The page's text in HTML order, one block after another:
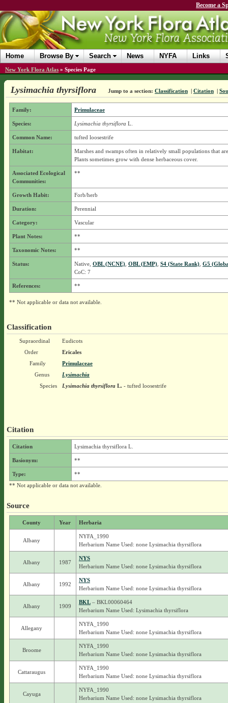
Become a
Home Browse By Search News NYFA Links
New York Flora Atlas » Species Page
Lysimachia thyrsiflora Jump to a section: Classification | Citation |
Family: Primulaceae
Species: Lysimachia thyrsiflora L.
Common Name: tufted loosestrife
Habitat:
Marshes and swamps often in relatively small populations that
Plants sometimes grow with dense herbaceous cover.
Associated Ecological
Communities:
**
Growth Habit: Forb/herb
Duration: Perennial
Category: Vascular
Plant Notes: **
Taxonomic Notes: **
Status: Native, OBL (NCNE), OBL (EMP), S4 (State Rank), G5
CoC: 7
References: **
** Not applicable or data not available.
Classification
Supraordinal
Eudicots
Order
Ericales
Family
Primulaceae
Genus
Lysimachia
Species
Lysimachia thyrsifloraL.- tufted loosestrife
Citation
Citation Lysimachia thyrsiflora L.
Basionym: **
Type:
**
** Not applicable or data not available.
Source
County Year Herbaria
Albany
NYFA_1990
Herbarium Name Used: none Lysimachia thyrsiflora
Albany 1987
NYS
Herbarium Name Used: none Lysimachia thyrsiflora
Albany 1992
NYS
Herbarium Name Used: none Lysimachia thyrsiflora
Albany 1909
BKL– BKL00060464
Herbarium Name Used: Lysimachia thyrsiflora
Allegany
NYFA_1990
Herbarium Name Used: none Lysimachia thyrsiflora
Broome
NYFA_1990
Herbarium Name Used: none Lysimachia thyrsiflora
Cattaraugus
NYFA_1990
Herbarium Name Used: none Lysimachia thyrsiflora
Cayuga
NYFA_1990
Herbarium Name Used: none Lysimachia thyrsiflora